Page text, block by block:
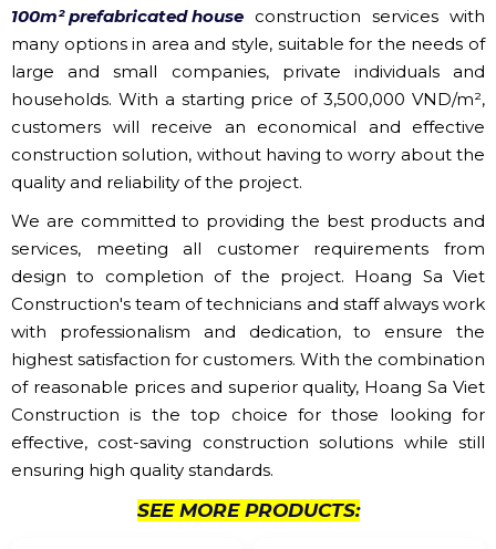
100m² prefabricated house construction services with
many options in area and style, suitable for the needs of
large and small companies, private individuals and
households. With a starting price of 3,500,000 VND/m²,
customers will receive an economical and effective
construction solution, without having to worry about the
quality and reliability of the project.
We are committed to providing the best products and
services, meeting all customer requirements from
design to completion of the project. Hoang Sa Viet
Construction's team of technicians and staff always work
with professionalism and dedication, to ensure the
highest satisfaction for customers. With the combination
of reasonable prices and superior quality, Hoang Sa Viet
Construction is the top choice for those looking for
effective, cost-saving construction solutions while still
ensuring high quality standards.
SEE MORE PRODUCTS: